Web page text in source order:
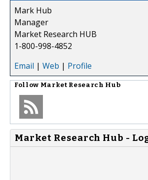
Mark Hub
Manager
Market Research HUB
1-800-998-4852
Email | Web | Profile
Follow Market Research Hub
Market Research Hub -